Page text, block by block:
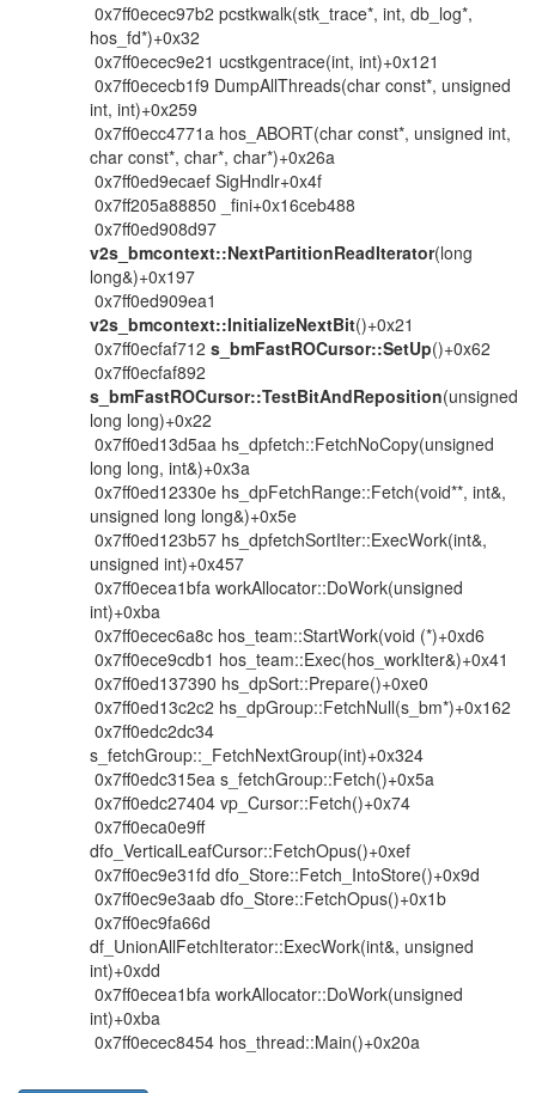
0x7ff0ecec97b2 pcstkwalk(stk_trace*, int, db_log*,
hos_fd*)+0x32
0x7ff0ecec9e21 ucstkgentrace(int, int)+0x121
0x7ff0ececb1f9 DumpAllThreads(char const*, unsigned
int, int)+0x259
0x7ff0ecc4771a hos_ABORT(char const*, unsigned int,
char const*, char*, char*)+0x26a
0x7ff0ed9ecaef SigHndlr+0x4f
0x7ff205a88850 _fini+0x16ceb488
0x7ff0ed908d97
v2s_bmcontext::NextPartitionReadIterator(long
long&)+0x197
0x7ff0ed909ea1
v2s_bmcontext::InitializeNextBit()+0x21
0x7ff0ecfaf712 s_bmFastROCursor::SetUp()+0x62
0x7ff0ecfaf892
s_bmFastROCursor::TestBitAndReposition(unsigned
long long)+0x22
0x7ff0ed13d5aa hs_dpfetch::FetchNoCopy(unsigned
long long, int&)+0x3a
0x7ff0ed12330e hs_dpFetchRange::Fetch(void**, int&,
unsigned long long&)+0x5e
0x7ff0ed123b57 hs_dpfetchSortIter::ExecWork(int&,
unsigned int)+0x457
0x7ff0ecea1bfa workAllocator::DoWork(unsigned
int)+0xba
0x7ff0ecec6a8c hos_team::StartWork(void (*)+0xd6
0x7ff0ece9cdb1 hos_team::Exec(hos_workIter&)+0x41
0x7ff0ed137390 hs_dpSort::Prepare()+0xe0
0x7ff0ed13c2c2 hs_dpGroup::FetchNull(s_bm*)+0x162
0x7ff0edc2dc34
s_fetchGroup::_FetchNextGroup(int)+0x324
0x7ff0edc315ea s_fetchGroup::Fetch()+0x5a
0x7ff0edc27404 vp_Cursor::Fetch()+0x74
0x7ff0eca0e9ff
dfo_VerticalLeafCursor::FetchOpus()+0xef
0x7ff0ec9e31fd dfo_Store::Fetch_IntoStore()+0x9d
0x7ff0ec9e3aab dfo_Store::FetchOpus()+0x1b
0x7ff0ec9fa66d
df_UnionAllFetchIterator::ExecWork(int&, unsigned
int)+0xdd
0x7ff0ecea1bfa workAllocator::DoWork(unsigned
int)+0xba
0x7ff0ecec8454 hos_thread::Main()+0x20a